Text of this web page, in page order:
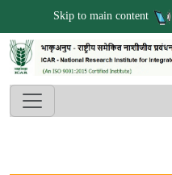
Skip to main content